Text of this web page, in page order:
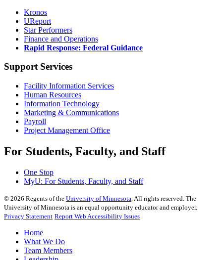
Kronos
UReport
Star Performers
Finance and Operations
Rapid Response: Federal Guidance
Support Services
Facility Information Services
Human Resources
Information Technology
Marketing & Communications
Payroll
Project Management Office
For Students, Faculty, and Staff
One Stop
MyU: For Students, Faculty, and Staff
© 2026 Regents of the University of Minnesota. All rights reserved. The
University of Minnesota is an equal opportunity educator and employer.
Privacy Statement Report Web Accessibility Issues
Home
What We Do
Team Members